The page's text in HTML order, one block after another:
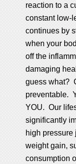
reaction to a
constant low-
continues by
when your
off the
damaging
guess what?
preventable.
YOU. Our
significantly
high pressure
weight gain,
consumption